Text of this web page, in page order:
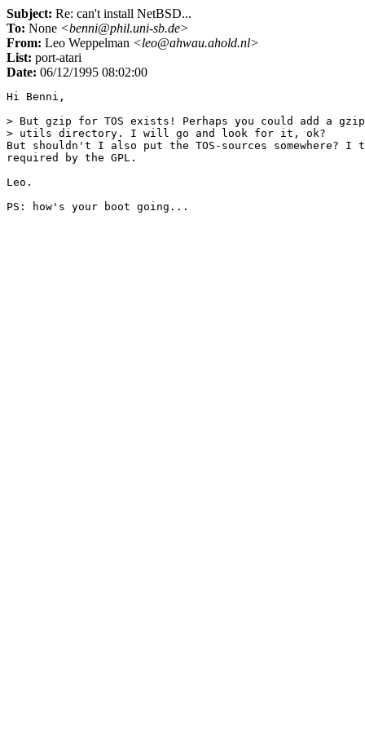
Subject: Re: can't install NetBSD...
To: None <benni@phil.uni-sb.de>
From: Leo Weppelman <leo@ahwau.ahold.nl>
List: port-atari
Date: 06/12/1995 08:02:00
Hi Benni,
> But gzip for TOS exists! Perhaps you could add a
> utils directory. I will go and look for it, ok?
But shouldn't I also put the TOS-sources somewhere? I
required by the GPL.
Leo.